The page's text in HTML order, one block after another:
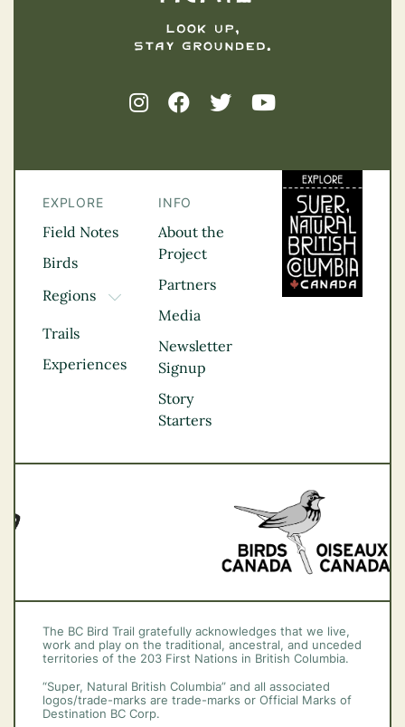
EXPLORE
Field Notes
Birds
Regions
TOGGLE DROPDOWN
Kootenay Rockies
Northern BC
Thompson
Vancouver Coast &
Trails
Experiences
INFO
About the
Project
Partners
Media
Newsletter
Signup
Story
Starters
The BC Bird Trail gratefully acknowledges that we live,
work and play on the traditional, ancestral, and unceded
territories of the 203 First Nations in British Columbia.
“Super, Natural British Columbia” and all associated
logos/trade-marks are trade-marks or Official Marks of
Destination BC Corp.